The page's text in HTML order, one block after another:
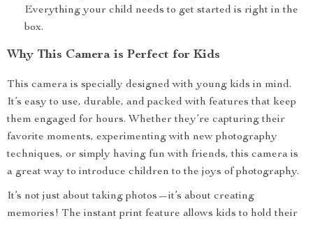
Everything your child needs to get started is right in the
box.
Why This Camera is Perfect for Kids
This camera is specially designed with young kids in mind.
It’s easy to use, durable, and packed with features that keep
them engaged for hours. Whether they’re capturing their
favorite moments, experimenting with new photography
techniques, or simply having fun with friends, this camera is
a great way to introduce children to the joys of photography.
It’s not just about taking photos—it’s about creating
memories! The instant print feature allows kids to hold their